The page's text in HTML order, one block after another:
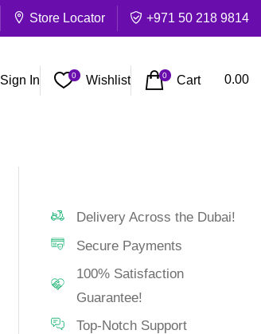
Store Locator +971 50 218 9814
Sign In 0 Wishlist 0 Cart 0.00
Delivery Across the Dubai!
Secure Payments
100% Satisfaction
Guarantee!
Top-Notch Support